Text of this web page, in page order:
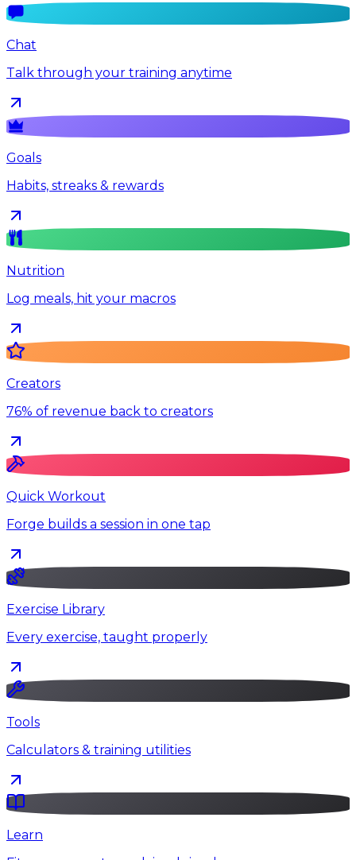
Chat
Talk through your training anytime
Goals
Habits, streaks & rewards
Nutrition
Log meals, hit your macros
Creators
76% of revenue back to creators
Quick Workout
Forge builds a session in one tap
Exercise Library
Every exercise, taught properly
Tools
Calculators & training utilities
Learn